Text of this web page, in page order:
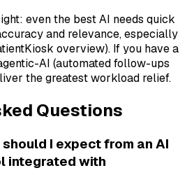
even the best AI needs quick
and relevance, especially
overview). If you have a
AI (automated follow-ups
the greatest workload relief.
Questions
I expect from an AI
integrated with